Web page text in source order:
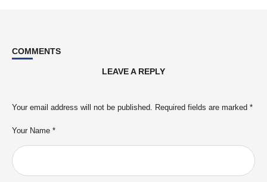
COMMENTS
LEAVE A REPLY
Your email address will not be published. Required fields are marked *
Your Name *